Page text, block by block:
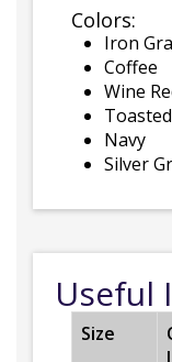
Colors:
Iron
Coffee
Wine
Navy
Silver
Useful
Size